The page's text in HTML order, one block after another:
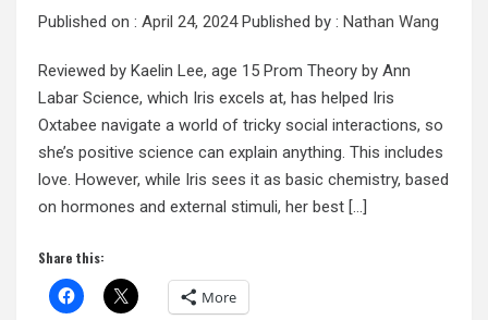
Published on : April 24, 2024Published by : Nathan Wang
Reviewed by Kaelin Lee, age 15 Prom Theory by Ann
Labar Science, which Iris excels at, has helped Iris
Oxtabee navigate a world of tricky social interactions, so
she’s positive science can explain anything. This includes
love. However, while Iris sees it as basic chemistry, based
on hormones and external stimuli, her best […]
Share this:
More